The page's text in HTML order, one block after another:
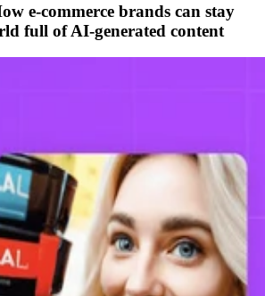
e-commerce brands can stay
full of AI-generated content